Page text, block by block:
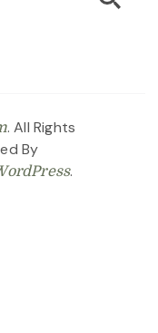
. All Rights
By
.